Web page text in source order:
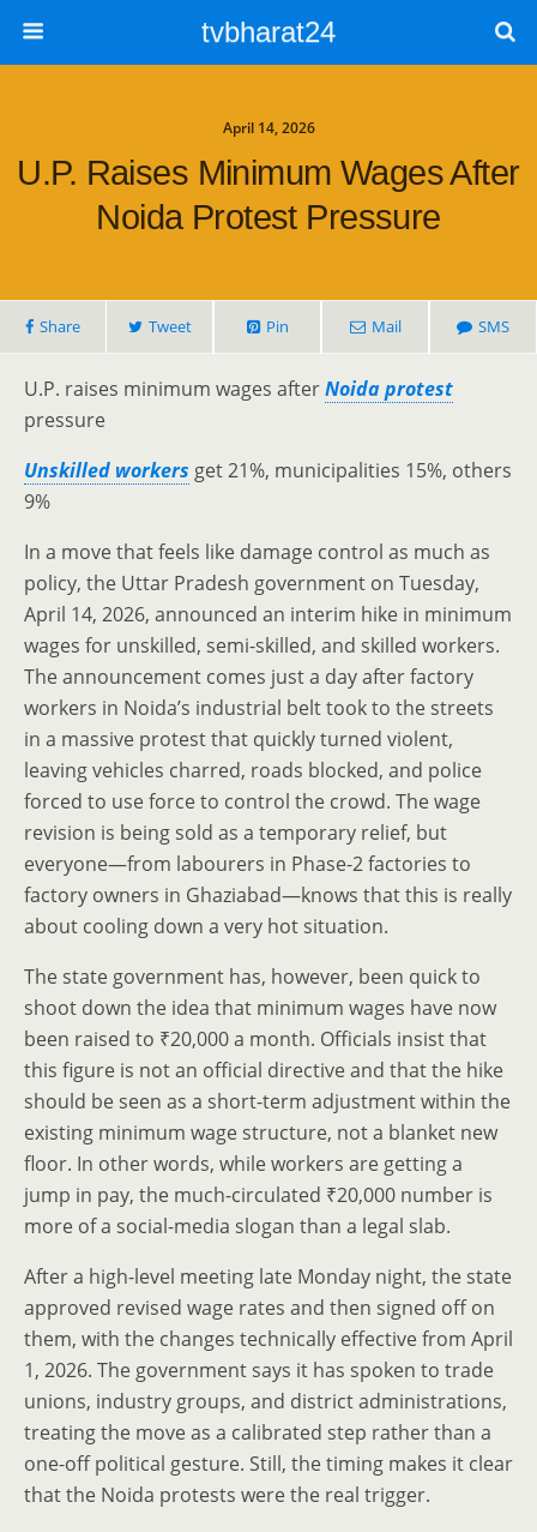
tvbharat24
April 14, 2026
U.P. Raises Minimum Wages After
Noida Protest Pressure
Share Tweet Pin Mail SMS
U.P. raises minimum wages afterNoida protest
pressure
Unskilled workers get 21%, municipalities 15%, others
9%
In a move that feels like damage control as much as
policy, the Uttar Pradesh government on Tuesday,
April 14, 2026, announced an interim hike in minimum
wages for unskilled, semi-skilled, and skilled workers.
The announcement comes just a day after factory
workers in Noida’s industrial belt took to the streets
in a massive protest that quickly turned violent,
leaving vehicles charred, roads blocked, and police
forced to use force to control the crowd. The wage
revision is being sold as a temporary relief, but
everyone—from labourers in Phase-2 factories to
factory owners in Ghaziabad—knows that this is really
about cooling down a very hot situation.
The state government has, however, been quick to
shoot down the idea that minimum wages have now
been raised to ₹20,000 a month. Officials insist that
this figure is not an official directive and that the hike
should be seen as a short-term adjustment within the
existing minimum wage structure, not a blanket new
floor. In other words, while workers are getting a
jump in pay, the much-circulated ₹20,000 number is
more of a social-media slogan than a legal slab.
After a high-level meeting late Monday night, the state
approved revised wage rates and then signed off on
them, with the changes technically effective from April
1, 2026. The government says it has spoken to trade
unions, industry groups, and district administrations,
treating the move as a calibrated step rather than a
one-off political gesture. Still, the timing makes it clear
that the Noida protests were the real trigger.